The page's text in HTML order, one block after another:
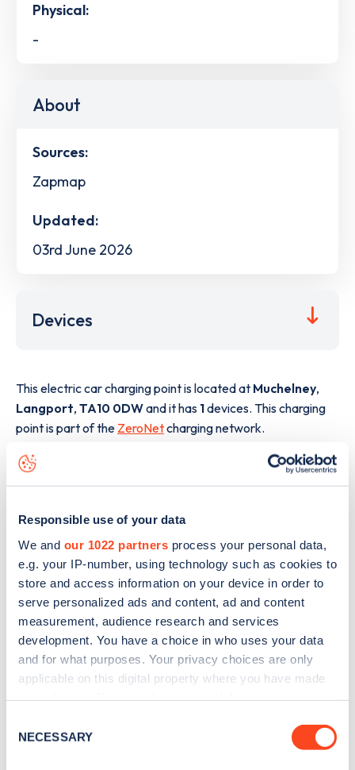
Responsible use of your data
We and our 1022 partners process your personal data,
e.g. your IP-number, using technology such as cookies to
store and access information on your device in order to
serve personalized ads and content, ad and content
measurement, audience research and services
development. You have a choice in who uses your data
and for what purposes. Your privacy choices are only
applicable on this digital property where you have made
the Privacy trigger icon.
Selection
NECESSARY
Physical:
-
About
Sources:
Zapmap
Updated:
03rd June 2026
Devices
This electric car charging point is located at Muchelney,
Langport, TA10 0DWand it has 1devices. This charging
point is part of the ZeroNetcharging network.
The best way to find out more information about the